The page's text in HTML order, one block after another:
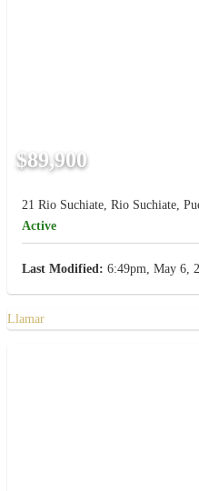
$89,900
21 Rio Suchiate, Rio Suchiate,
Active
Last Modified: 6:49pm, May 6,
Llamar